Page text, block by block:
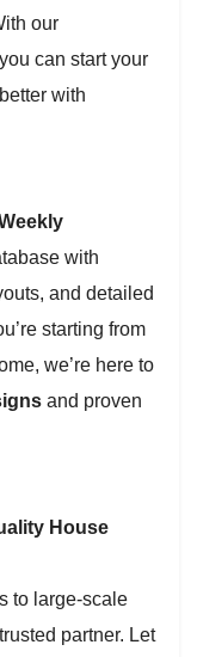
our
can start your
with
with
and detailed
starting from
we’re here to
and proven
House
to large-scale
partner. Let